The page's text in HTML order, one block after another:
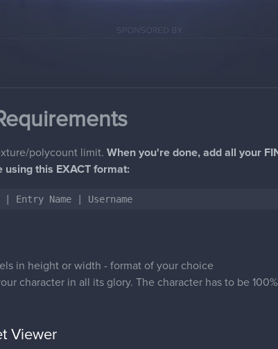
polycount limit. When you're done, add all your
this EXACT format:
| Entry Name | Username
in height or width - format of your choice
character in all its glory. The character has to be
Viewer